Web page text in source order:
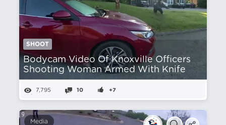
SHOOT
Bodycam Video Of Knoxville Officers
Shooting Woman Armed With Knife
7,795 10 +7
Media